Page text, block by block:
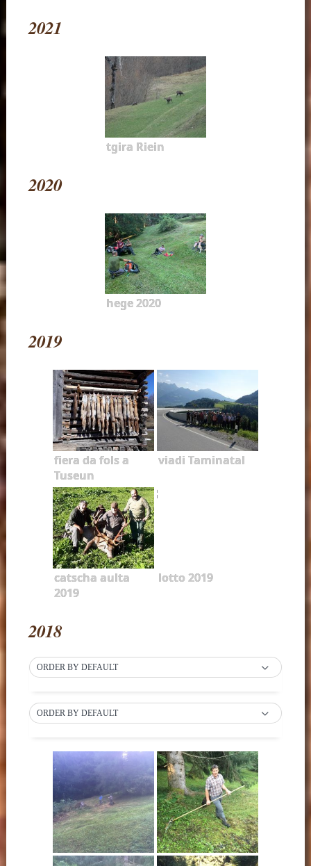
2021
tgira Riein
2020
hege 2020
2019
fiera da fols a
Tuseun
viadi Taminatal
catscha aulta
2019
lotto 2019
2018
ORDER BY DEFAULT
ORDER BY DEFAULT